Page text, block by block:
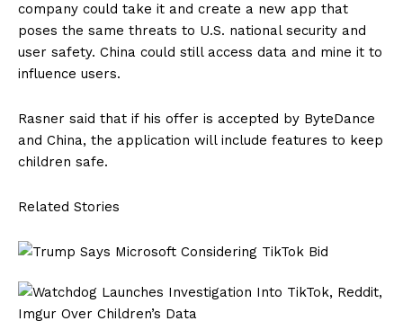
company could take it and create a new app that
poses the same threats to U.S. national security and
user safety. China could still access data and mine it to
influence users.
Rasner said that if his offer is accepted by ByteDance
and China, the application will include features to keep
children safe.
Related Stories